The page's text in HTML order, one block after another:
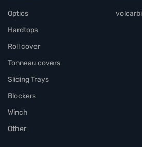
Optics
Hardtops
Roll cover
Tonneau covers
Sliding Trays
Blockers
Winch
Other